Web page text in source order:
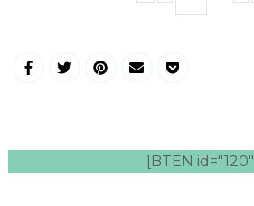
[BTEN id="120"]